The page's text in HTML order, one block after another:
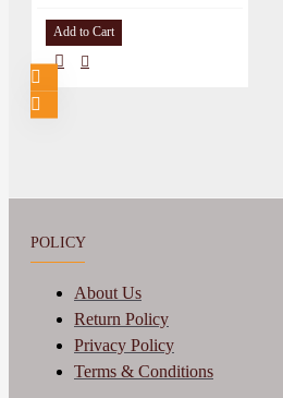
Add to Cart
POLICY
About Us
Return Policy
Privacy Policy
Terms & Conditions